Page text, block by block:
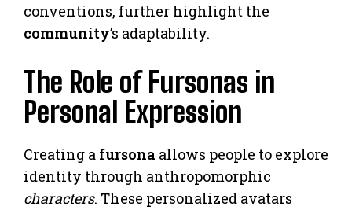
conventions, further highlight the
community’s adaptability.
The Role of Fursonas in
Personal Expression
Creating a fursona allows people to explore
identity through anthropomorphic
characters. These personalized avatars